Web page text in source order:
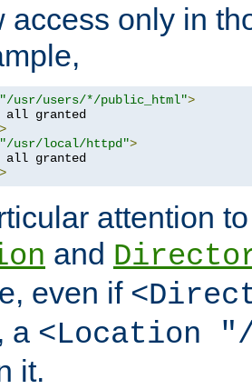
access only in
"/usr/users/*/public_html">
>
"/usr/local/httpd">
>
attention
and
even if
a <Location
it.